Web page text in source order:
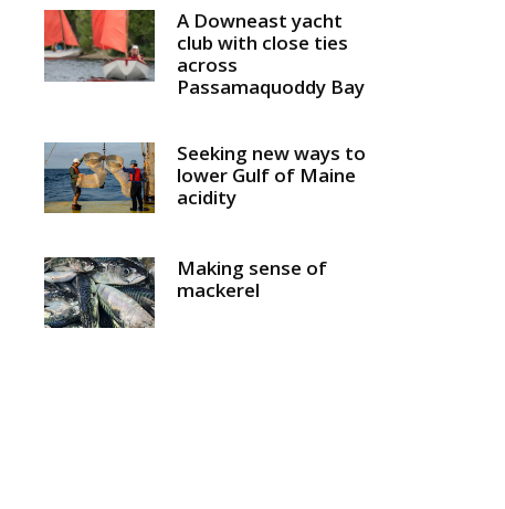
A Downeast yacht
club with close ties
across
Passamaquoddy Bay
Seeking new ways to
lower Gulf of Maine
acidity
Making sense of
mackerel